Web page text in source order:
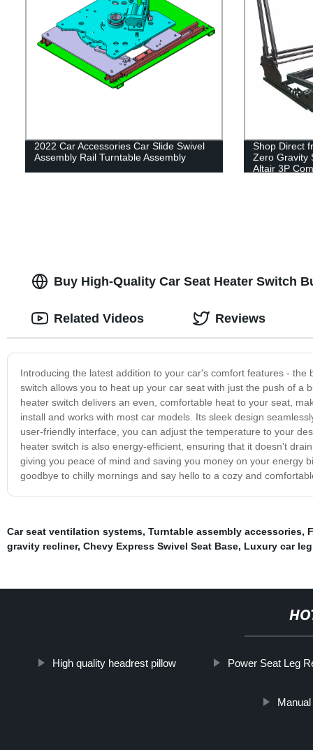
2022 Car Accessories Car Slide Swivel
Assembly Rail Turntable Assembly
Shop Direct
Zero Gravity
Altair 3P
Buy High-Quality Car Seat Heater Switch
Introducing the latest addition to your car's comfort features -
switch allows you to heat up your car seat with just the push of
heater switch delivers an even, comfortable heat to your seat,
install and works with most car models. Its sleek design
user-friendly interface, you can adjust the temperature to your
heater switch is also energy-efficient, ensuring that it doesn't
giving you peace of mind and saving you money on your energy
goodbye to chilly mornings and say hello to a cozy and
Related Videos Reviews
Car seat ventilation systems, Turntable assembly accessories,
gravity recliner, Chevy Express Swivel Seat Base, Luxury car
High quality headrest pillow Power Seat Leg